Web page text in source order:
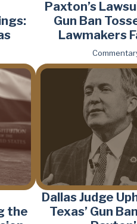
Paxton’s
Gun Ban
Lawmakers
the
Dallas Judge
Texas’ Gun